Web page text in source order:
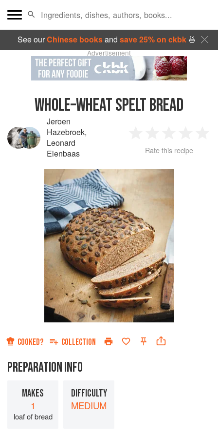
See ourChinese booksand save 25% on ckbk🍜
Advertisement
WHOLE–WHEAT SPELT BREAD
Jeroen
Hazebroek,
Leonard
Elenbaas
Star
2
Stars
3
Stars
4
Rate this recipe
COOKED? COLLECTION
PREPARATION INFO
MAKES
1
loaf of bread
DIFFICULTY
MEDIUM